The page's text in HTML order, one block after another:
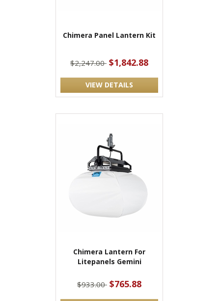
Chimera Panel Lantern Kit
$2,247.00 $1,842.88
VIEW DETAILS
Chimera Lantern For
Litepanels Gemini
$933.00 $765.88